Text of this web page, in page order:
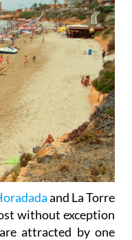
and La Torre
without exception
attracted by one